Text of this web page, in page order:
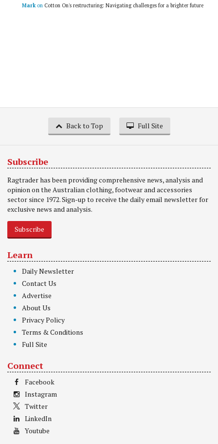
Markon Cotton On's restructuring: Navigating challenges for a brighter future
Back to Top Full Site
Subscribe
Ragtrader has been providing comprehensive news, analysis and
opinion on the Australian clothing, footwear and accessories
sector since 1972. Sign-up to receive the daily email newsletter for
exclusive news and analysis.
Subscribe
Learn
Daily Newsletter
Contact Us
Advertise
About Us
Privacy Policy
Terms & Conditions
Full Site
Connect
Facebook
Instagram
Twitter
LinkedIn
Youtube